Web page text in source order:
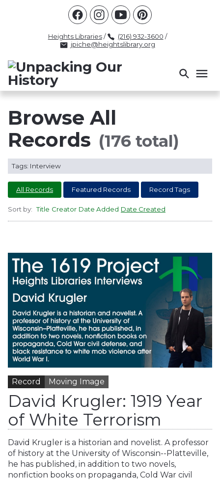
Heights Libraries / (216) 932-3600 /
jpiche@heightslibrary.org
Civil Rights
Law Enforcement
Criminal Justice
Antebellum
Police
Health And Medicine
Segregation
Colonialism
Culture Politics
Race Science
Popular Tags
INTERVIEWPACKET LECTURE
INTER
Browse All
Records (176 total)
Tags: Interview
All Records Featured Records Record Tags
Sort by: Title Creator Date Added Date Created
Record Moving Image
David Krugler: 1919 Year
of White Terrorism
David Krugler is a historian and novelist. A professor
of history at the University of Wisconsin--Platteville,
he has published, in addition to two novels,
nonfiction books on propaganda, Cold War civil